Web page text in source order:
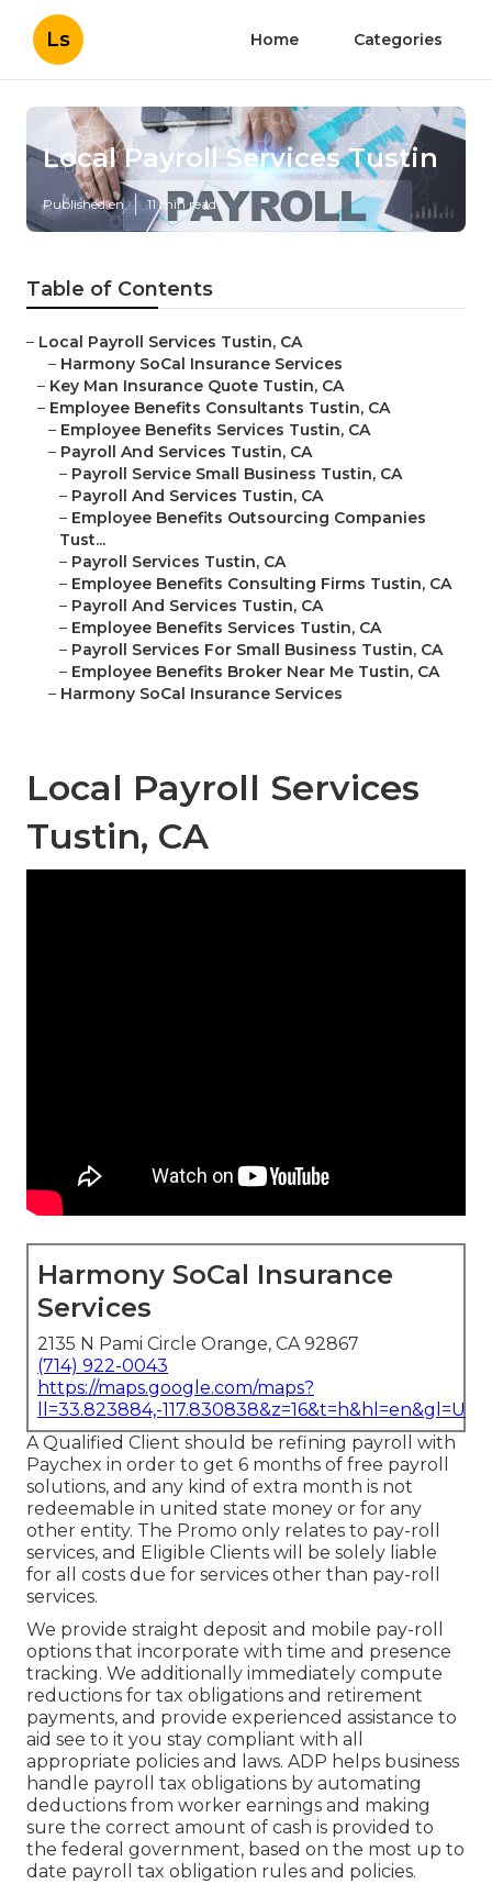
Ls Home Categories
Local Payroll Services Tustin
Published en 11 min read
Table of Contents
– Local Payroll Services Tustin, CA
– Harmony SoCal Insurance Services
– Key Man Insurance Quote Tustin, CA
– Employee Benefits Consultants Tustin, CA
– Employee Benefits Services Tustin, CA
– Payroll And Services Tustin, CA
– Payroll Service Small Business Tustin, CA
– Payroll And Services Tustin, CA
– Employee Benefits Outsourcing Companies
Tust...
– Payroll Services Tustin, CA
– Employee Benefits Consulting Firms Tustin, CA
– Payroll And Services Tustin, CA
– Employee Benefits Services Tustin, CA
– Payroll Services For Small Business Tustin, CA
– Employee Benefits Broker Near Me Tustin, CA
– Harmony SoCal Insurance Services
Local Payroll Services
Tustin, CA
Harmony SoCal Insurance
Services
2135 N Pami Circle Orange, CA 92867
(714) 922-0043
https://maps.google.com/maps?
ll=33.823884,-
A Qualified Client should be refining payroll with
Paychex in order to get 6 months of free payroll
solutions, and any kind of extra month is not
redeemable in united state money or for any
other entity. The Promo only relates to pay-roll
services, and Eligible Clients will be solely liable
for all costs due for services other than pay-roll
services.
We provide straight deposit and mobile pay-roll
options that incorporate with time and presence
tracking. We additionally immediately compute
reductions for tax obligations and retirement
payments, and provide experienced assistance to
aid see to it you stay compliant with all
appropriate policies and laws. ADP helps business
handle payroll tax obligations by automating
deductions from worker earnings and making
sure the correct amount of cash is provided to
the federal government, based on the most up to
date payroll tax obligation rules and policies.